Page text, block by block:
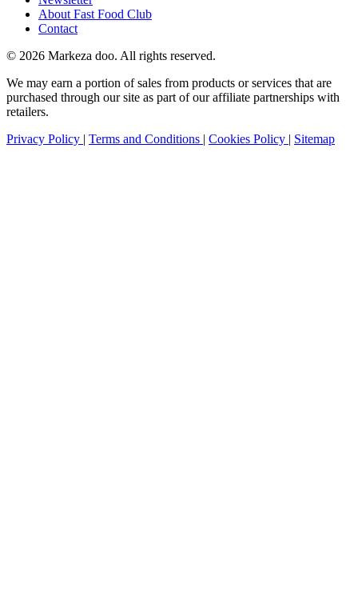
About Fast Food Club
Contact
© 2026 Markeza doo. All rights reserved.
We may earn a portion of sales from products or services that are
purchased through our site as part of our affiliate partnerships with
retailers.
Privacy Policy | Terms and Conditions | Cookies Policy | Sitemap